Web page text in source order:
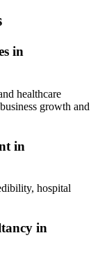
in
healthcare
growth and
in
hospital
in